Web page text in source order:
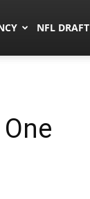
NFL DRAFT